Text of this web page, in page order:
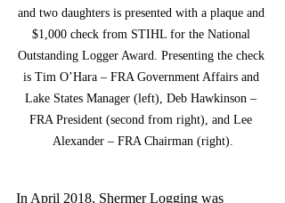
and two daughters is presented with a plaque and
$1,000 check from STIHL for the National
Outstanding Logger Award. Presenting the check
is Tim O’Hara – FRA Government Affairs and
Lake States Manager (left), Deb Hawkinson –
FRA President (second from right), and Lee
Alexander – FRA Chairman (right).
In April 2018, Shermer Logging was